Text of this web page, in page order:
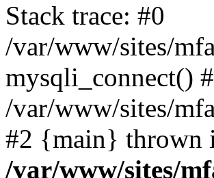
Stack trace: #0
/var/www/sites/
mysqli_connect()
/var/www/sites/
#2 {main} thrown
/var/www/sites/